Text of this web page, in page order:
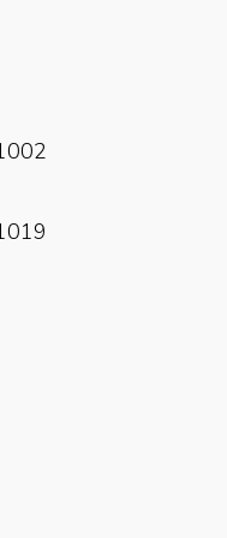
Read More
Read More